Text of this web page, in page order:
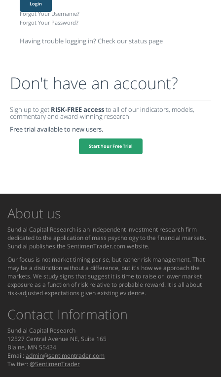
Login
Forgot Your Username?
Forgot Your Password?
Having trouble logging in? Check our status page
Don't have an account?
Sign up to get RISK-FREE accessto all of our indicators, models,
commentary and award-winning research.
Free trial available to new users.
Start Your Free Trial
About us
Sundial Capital Research is an independent investment research firm
dedicated to the application of mass psychology to the financial markets.
Sundial publishes the SentimenTrader.com website.
Our focus is not market timing per se, but rather risk management. That
may be a distinction without a difference, but it's how we approach the
markets. We study signs that suggest it is time to raise or lower market
exposure as a function of risk relative to probable reward. It is all about
risk-adjusted expectations given existing evidence.
Contact Information
Sundial Capital Research
12527 Central Avenue NE, Suite 165
Blaine, MN 55434
Email: admin@sentimentrader.com
Twitter: @SentimenTrader